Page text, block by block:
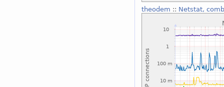
theodem :: Netstat,